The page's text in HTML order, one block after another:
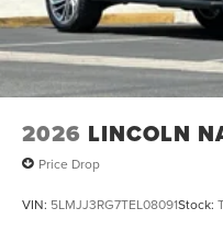
2026 LINCOLN
Price Drop
VIN: 5LMJJ3RG7TEL08091Stock: